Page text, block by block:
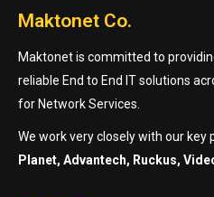
Maktonet Co.
Maktonet is committed to
reliable End to End IT solutions
for Network Services.
We work very closely with our key
Planet, Advantech, Ruckus,